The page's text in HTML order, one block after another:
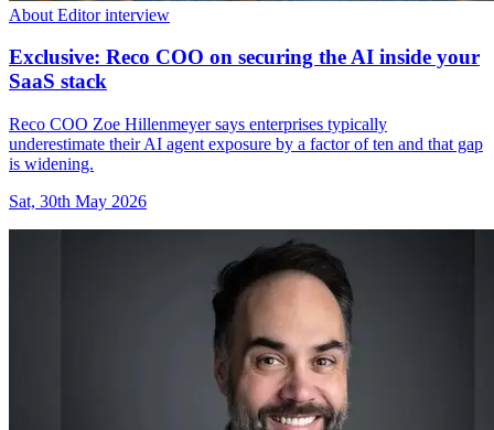
About Editor interview
Exclusive: Reco COO on securing the AI inside your
SaaS stack
Reco COO Zoe Hillenmeyer says enterprises typically
underestimate their AI agent exposure by a factor of ten and that gap
is widening.
Sat, 30th May 2026